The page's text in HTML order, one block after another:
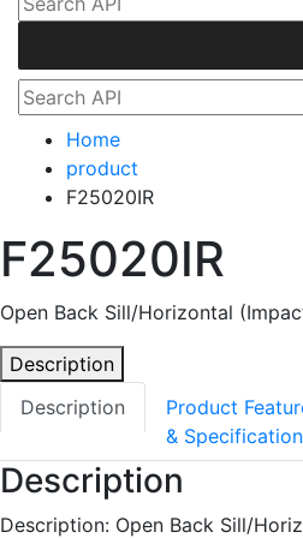
Home
product
F25020IR
F25020IR
Open Back Sill/Horizontal
Description
Description
Product
&
Description
Description: Open Back Sill/